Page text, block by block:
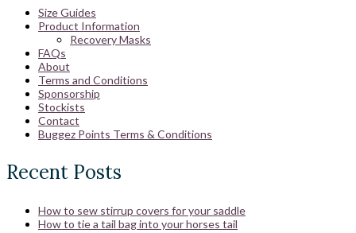
Size Guides
Product Information
Recovery Masks
FAQs
About
Terms and Conditions
Sponsorship
Stockists
Contact
Buggez Points Terms & Conditions
Recent Posts
How to sew stirrup covers for your saddle
How to tie a tail bag into your horses tail